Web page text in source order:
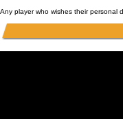
Any player who wishes their